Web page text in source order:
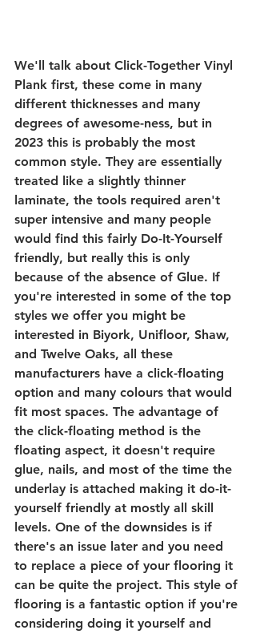
We'll talk about Click-Together Vinyl
Plank first, these come in many
different thicknesses and many
degrees of awesome-ness, but in
2023 this is probably the most
common style. They are essentially
treated like a slightly thinner
laminate, the tools required aren't
super intensive and many people
would find this fairly Do-It-Yourself
friendly, but really this is only
because of the absence of Glue. If
you're interested in some of the top
styles we offer you might be
interested in Biyork, Unifloor, Shaw,
and Twelve Oaks, all these
manufacturers have a click-floating
option and many colours that would
fit most spaces. The advantage of
the click-floating method is the
floating aspect, it doesn't require
glue, nails, and most of the time the
underlay is attached making it do-it-
yourself friendly at mostly all skill
levels. One of the downsides is if
there's an issue later and you need
to replace a piece of your flooring it
can be quite the project. This style of
flooring is a fantastic option if you're
considering doing it yourself and